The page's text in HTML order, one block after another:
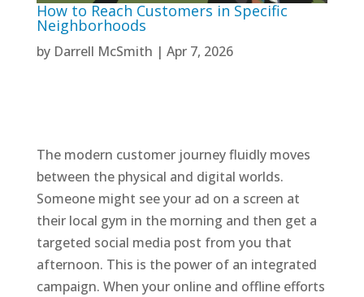
How to Reach Customers in Specific
Neighborhoods
by Darrell McSmith | Apr 7, 2026
The modern customer journey fluidly moves
between the physical and digital worlds.
Someone might see your ad on a screen at
their local gym in the morning and then get a
targeted social media post from you that
afternoon. This is the power of an integrated
campaign. When your online and offline efforts